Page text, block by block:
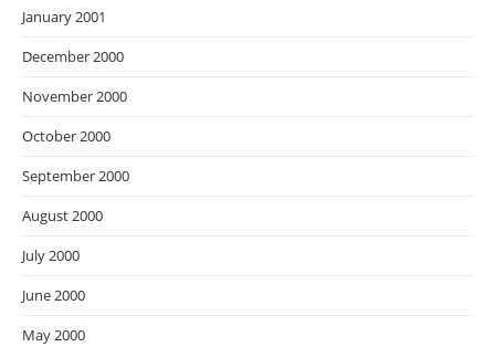
January 2001
December 2000
November 2000
October 2000
September 2000
August 2000
July 2000
June 2000
May 2000